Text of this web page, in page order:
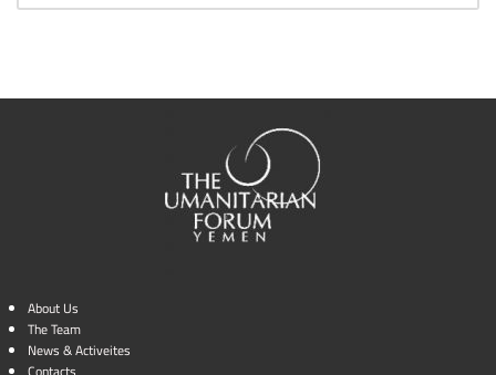
About Us
The Team
News & Activeites